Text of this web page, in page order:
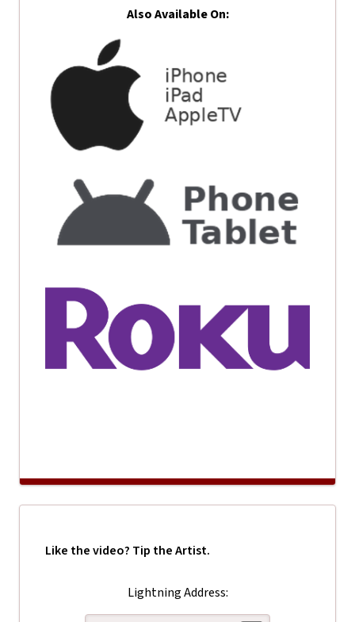
Also Available On:
Like the video? Tip the Artist.
Lightning Address: